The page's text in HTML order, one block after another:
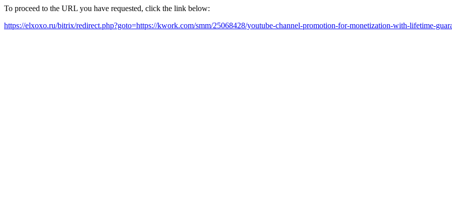
To proceed to the URL you have requested, click the link below:
https://elxoxo.ru/bitrix/redirect.php?goto=https://kwork.com/smm/25068428/youtube-channel-promotion-for-monetization-with-lifetime-